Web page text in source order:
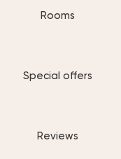
Rooms
Special offers
Reviews